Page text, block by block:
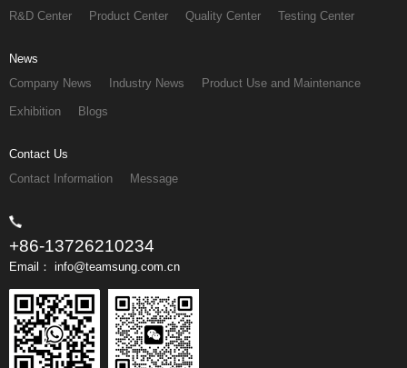
R&D Center Product Center Quality Center Testing Center
News
Company News Industry News Product Use and Maintenance
Exhibition Blogs
Contact Us
Contact Information Message
+86-13726210234
Email： info@teamsung.com.cn